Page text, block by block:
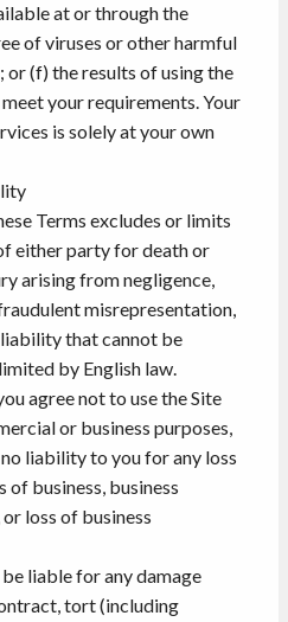
at or through the
of viruses or other harmful
or (f) the results of using the
your requirements. Your
is solely at your own
Terms excludes or limits
either party for death or
arising from negligence,
misrepresentation,
that cannot be
by English law.
agree not to use the Site
or business purposes,
no liability to you for any loss
of business, business
loss of business
liable for any damage
tort (including